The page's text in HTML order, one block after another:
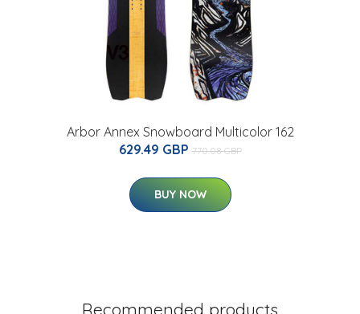
Arbor Annex Snowboard Multicolor 162
629.49 GBP 770.08 GBP
BUY NOW
Recommended products